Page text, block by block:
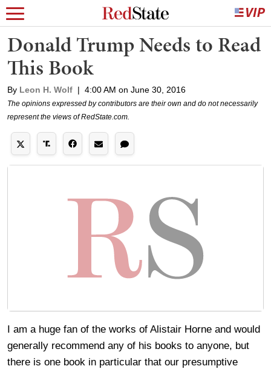
Donald Trump Needs to Read
This Book
By Leon H. Wolf | 4:00 AM on June 30, 2016
The opinions expressed by contributors are their own and do not necessarily
represent the views of RedState.com.
I am a huge fan of the works of Alistair Horne and would
generally recommend any of his books to anyone, but
there is one book in particular that our presumptive